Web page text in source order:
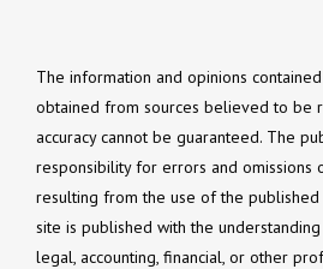
The information and opinions
obtained from sources believed to be
accuracy cannot be guaranteed. The
responsibility for errors and omissions
resulting from the use of the
site is published with the
legal, accounting, financial, or other